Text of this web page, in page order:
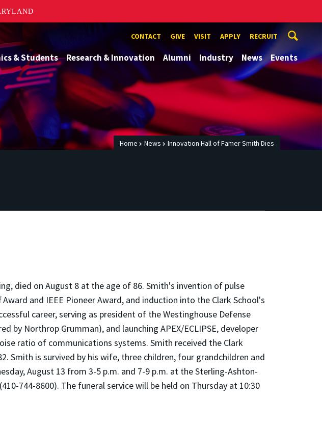
CONTACT GIVE VISIT APPLY RECRUIT
& Students Research & Innovation Alumni Industry News Events
Home News Innovation Hall of Famer Smith Dies
died on August 8 at the age of 86. Smith's invention of pulse
and IEEE Pioneer Award, and induction into the Clark School's
career, serving as president of the Westinghouse Defense
by Northrop Grumman), and launching APEX/ECLIPSE, developer
ratio of communications systems. Smith received the Clark
Smith is survived by his wife, three children, four grandchildren and
August 13 from 3-5 p.m. and 7-9 p.m. at the Sterling-Ashton-
744-8600). The funeral service will be held on Thursday at 10:30